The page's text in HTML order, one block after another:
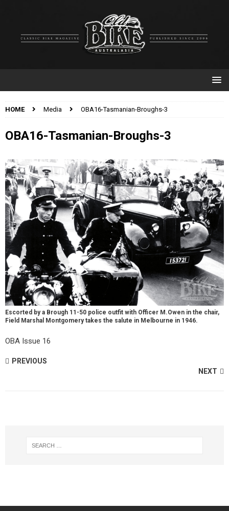
HOME Media OBA16-Tasmanian-Broughs-3
OBA16-Tasmanian-Broughs-3
Escorted by a Brough 11-50 police outfit with Officer M.Owen in the chair,
Field Marshal Montgomery takes the salute in Melbourne in 1946.
OBA Issue 16
PREVIOUS
NEXT